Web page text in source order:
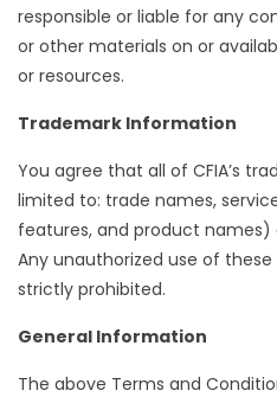
responsible or liable for any
or other materials on or
or resources.
Trademark Information
You agree that all of CFIA’s
limited to: trade names,
features, and product names)
Any unauthorized use of
strictly prohibited.
General Information
The above Terms and